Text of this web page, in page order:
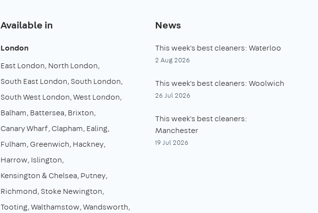
Available in
London
East London North London
South East London South London
South West London West London
Balham Battersea Brixton
Canary Wharf Clapham Ealing
Fulham Greenwich Hackney
Harrow Islington
Kensington & Chelsea Putney
Richmond Stoke Newington
Tooting Walthamstow Wandsworth
News
This week's best cleaners: Waterloo
2 Aug 2026
This week's best cleaners: Woolwich
26 Jul 2026
This week's best cleaners:
Manchester
19 Jul 2026